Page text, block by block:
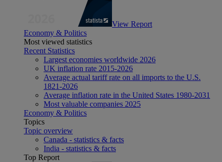
View Report
Economy & Politics
Most viewed statistics
Recent Statistics
Largest economies worldwide 2026
UK inflation rate 2015-2026
Average actual tariff rate on all imports to the U.S.
1821-2026
Average inflation rate in the United States 1980-2031
Most valuable companies 2025
Economy & Politics
Topics
Topic overview
Canada - statistics & facts
India - statistics & facts
Top Report